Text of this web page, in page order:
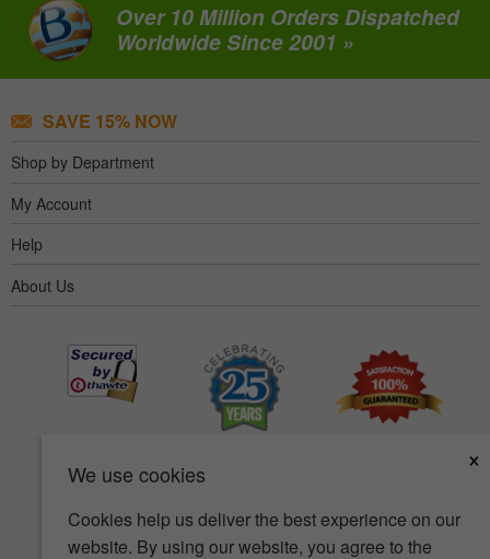
We use cookies
×
Cookies help us deliver the best experience on our
website. By using our website, you agree to the
Over 10 Million Orders Dispatched
Worldwide Since 2001 »
SAVE 15% NOW
Shop by Department
My Account
Help
About Us